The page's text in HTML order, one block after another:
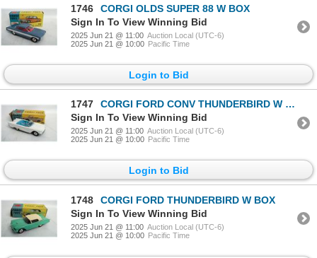
1746
CORGI OLDS SUPER 88 W BOX
Sign In To View Winning Bid
2025 Jun 21 @ 11:00 Auction Local (UTC-6)
2025 Jun 21 @ 10:00 Pacific Time
Login to Bid
1747
CORGI FORD CONV THUNDERBIRD W BOX
Sign In To View Winning Bid
2025 Jun 21 @ 11:00 Auction Local (UTC-6)
2025 Jun 21 @ 10:00 Pacific Time
Login to Bid
1748
CORGI FORD THUNDERBIRD W BOX
Sign In To View Winning Bid
2025 Jun 21 @ 11:00 Auction Local (UTC-6)
2025 Jun 21 @ 10:00 Pacific Time